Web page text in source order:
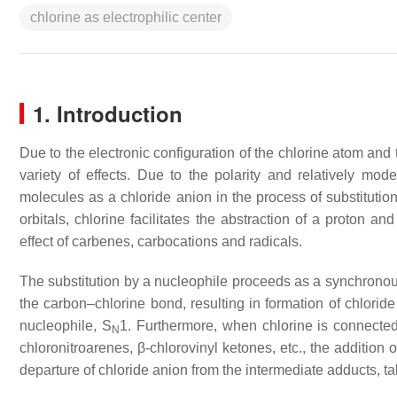
chlorine as electrophilic center
1. Introduction
Due to the electronic configuration of the chlorine atom
variety of effects. Due to the polarity and relatively
molecules as a chloride anion in the process of
orbitals, chlorine facilitates the abstraction of a proton
effect of carbenes, carbocations and radicals.
The substitution by a nucleophile proceeds as a
the carbon–chlorine bond, resulting in formation of
nucleophile, S N 1. Furthermore, when chlorine is
chloronitroarenes, β-chlorovinyl ketones, etc., the
departure of chloride anion from the intermediate adducts,